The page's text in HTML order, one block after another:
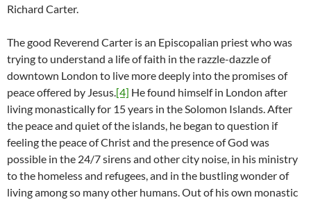
Richard Carter.
The good Reverend Carter is an Episcopalian priest who was
trying to understand a life of faith in the razzle-dazzle of
downtown London to live more deeply into the promises of
peace offered by Jesus.[4] He found himself in London after
living monastically for 15 years in the Solomon Islands. After
the peace and quiet of the islands, he began to question if
feeling the peace of Christ and the presence of God was
possible in the 24/7 sirens and other city noise, in his ministry
to the homeless and refugees, and in the bustling wonder of
living among so many other humans. Out of his own monastic